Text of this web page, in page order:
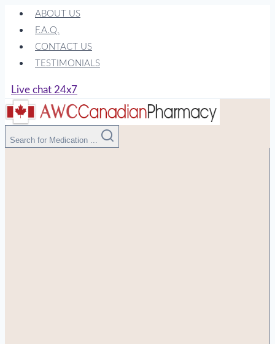
Skip
content
ABOUT US
F.A.Q.
CONTACT US
TESTIMONIALS
Live chat 24x7
Search for Medication ...